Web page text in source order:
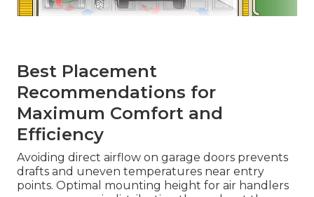
Best Placement
Recommendations for
Maximum Comfort and
Efficiency
Avoiding direct airflow on garage doors prevents
drafts and uneven temperatures near entry
points. Optimal mounting height for air handlers